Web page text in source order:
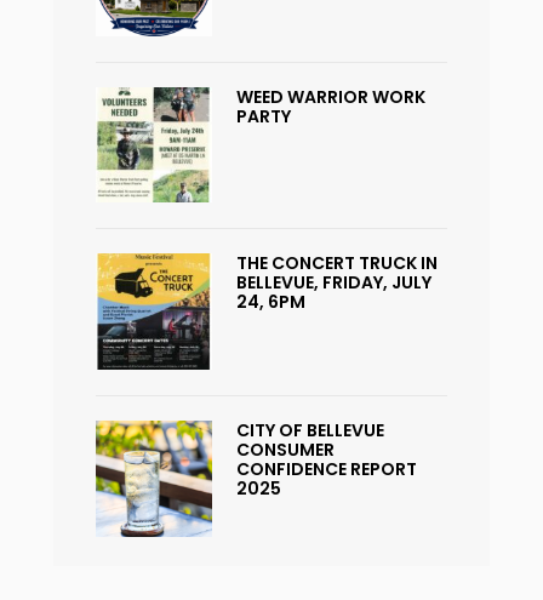
WEED WARRIOR WORK
PARTY
THE CONCERT TRUCK IN
BELLEVUE, FRIDAY, JULY
24, 6PM
CITY OF BELLEVUE
CONSUMER
CONFIDENCE REPORT
2025